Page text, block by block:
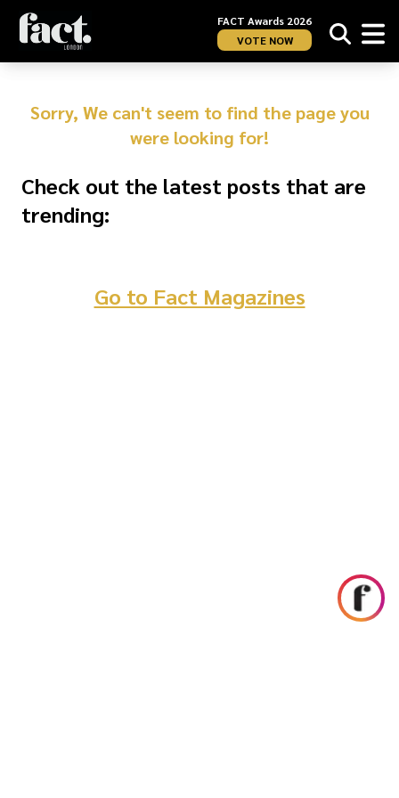
FACT Awards 2026
VOTE NOW
Sorry, We can't seem to find the page you
were looking for!
Check out the latest posts that are
trending:
Go to Fact Magazines